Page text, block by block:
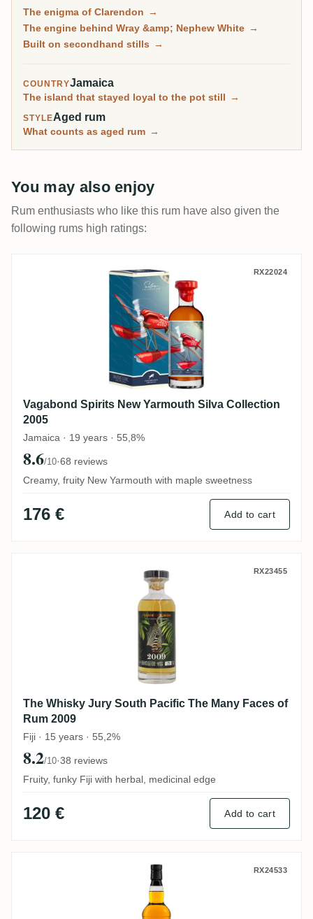
esters. Collectors only really discovered it through
aged 1994 vintages, which have become some of the
The enigma of Clarendon →
The engine behind Wray &amp; Nephew White →
Built on secondhand stills →
COUNTRYJamaica
The island that stayed loyal to the pot still →
STYLEAged rum
What counts as aged rum →
You may also enjoy
Rum enthusiasts who like this rum have also given the
following rums high ratings:
Vagabond Spirits New Yarmouth Silva
RX22024
Vagabond Spirits New Yarmouth Silva Collection
2005
Jamaica · 19 years · 55,8%
8.6/10·68 reviews
Creamy, fruity New Yarmouth with maple sweetness
176 € Add to cart
The Whisky Jury South Pacific The Many
RX23455
The Whisky Jury South Pacific The Many Faces of
Rum 2009
Fiji · 15 years · 55,2%
8.2/10·38 reviews
Fruity, funky Fiji with herbal, medicinal edge
120 € Add to cart
The Whisky Jury Hampden The Ester
RX24533